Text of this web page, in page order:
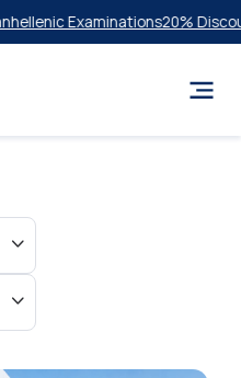
20% Discount on